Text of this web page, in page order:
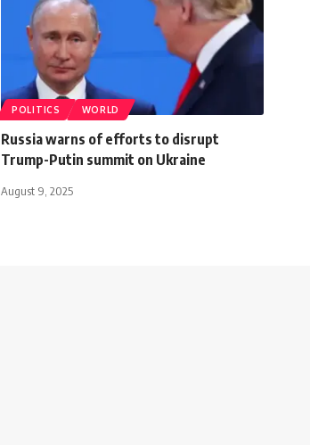
POLITICS WORLD
Russia warns of efforts to disrupt
Trump-Putin summit on Ukraine
August 9, 2025